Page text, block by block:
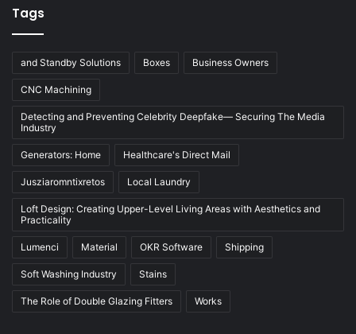
Tags
and Standby Solutions Boxes Business Owners
CNC Machining
Detecting and Preventing Celebrity Deepfake— Securing The Media
Industry
Generators: Home Healthcare's Direct Mail
Jusziaromntixretos Local Laundry
Loft Design: Creating Upper-Level Living Areas with Aesthetics and
Practicality
Lumenci Material OKR Software Shipping
Soft Washing Industry Stains
The Role of Double Glazing Fitters Works